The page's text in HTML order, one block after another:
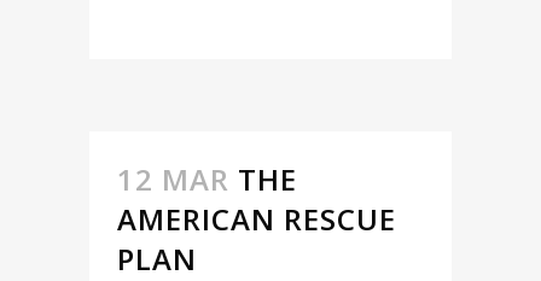
12 MAR THE
AMERICAN RESCUE
PLAN